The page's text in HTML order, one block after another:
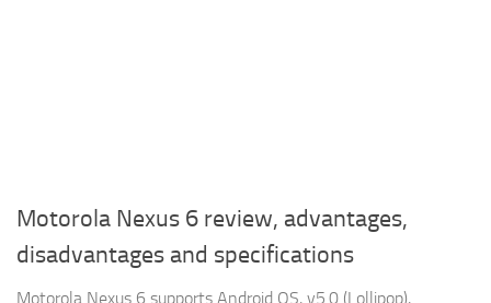
Motorola Nexus 6 review, advantages,
disadvantages and specifications
Motorola Nexus 6 supports Android OS, v5.0 (Lollipop),